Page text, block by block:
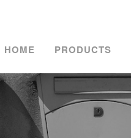
HOME PRODUCTS